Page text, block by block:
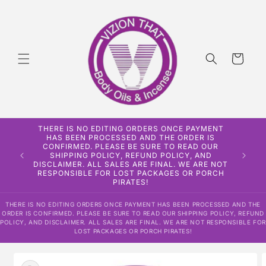
Cart
THERE IS NO EDITING ORDERS ONCE PAYMENT
HAS BEEN PROCESSED AND THE ORDER IS
CONFIRMED. PLEASE BE SURE TO READ OUR
SHIPPING POLICY, REFUND POLICY, AND
DISCLAIMER. ALL SALES ARE FINAL. WE ARE NOT
RESPONSIBLE FOR LOST PACKAGES OR PORCH
PIRATES!
THERE IS NO EDITING ORDERS ONCE PAYMENT HAS BEEN PROCESSED AND THE
ORDER IS CONFIRMED. PLEASE BE SURE TO READ OUR SHIPPING POLICY, REFUND
POLICY, AND DISCLAIMER. ALL SALES ARE FINAL. WE ARE NOT RESPONSIBLE FOR
LOST PACKAGES OR PORCH PIRATES!
product